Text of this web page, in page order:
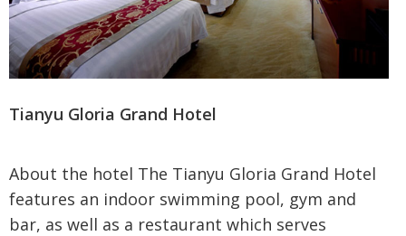
Tianyu Gloria Grand Hotel
About the hotel The Tianyu Gloria Grand Hotel
features an indoor swimming pool, gym and
bar, as well as a restaurant which serves